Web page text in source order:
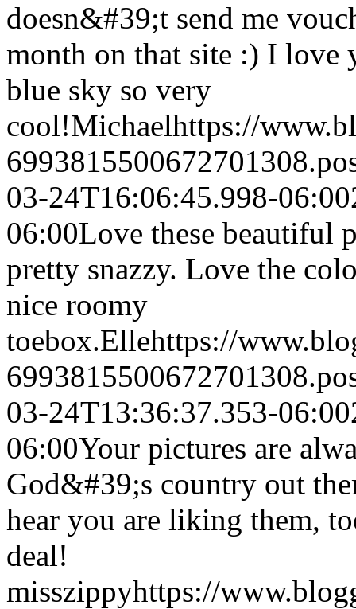
doesn&#39;t send me
month on that site :) I love
blue sky so very
cool!Michaelhttps://
03-24T16:06:45.998-06:00
06:00Love these beautiful
pretty snazzy. Love the
nice roomy
toebox.Ellehttps://
03-24T13:36:37.353-06:00
06:00Your pictures are
God&#39;s country out
hear you are liking them,
deal!
misszippyhttps://